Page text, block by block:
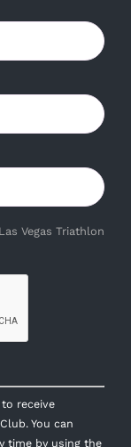
Vegas Triathlon
receive
You can
time by using the